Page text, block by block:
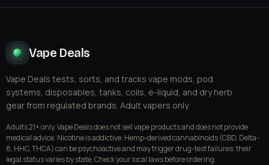
Vape Deals
Vape Deals tests, sorts, and tracks vape mods, pod
systems, disposables, tanks, coils, e-liquid, and dry herb
gear from regulated brands. Adult vapers only.
Adults 21+ only. Vape Deals does not sell vape products and does not provide
medical advice. Nicotine is addictive. Hemp-derived cannabinoids (CBD, Delta-
8, HHC, THCA) can be psychoactive and may trigger drug-test failures; their
legal status varies by state. Check your local laws before ordering.